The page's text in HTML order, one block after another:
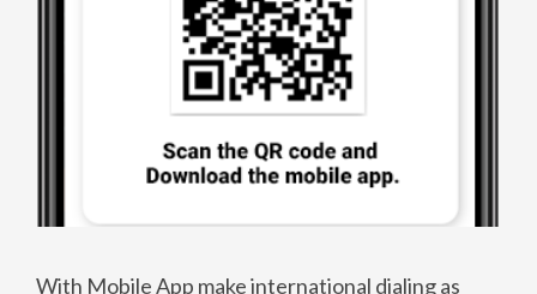
With Mobile App make international dialing as